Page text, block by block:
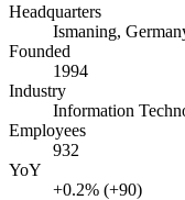
Headquarters
Ismaning,
Founded
1994
Industry
Information
Employees
932
YoY
+0.2% (+90)